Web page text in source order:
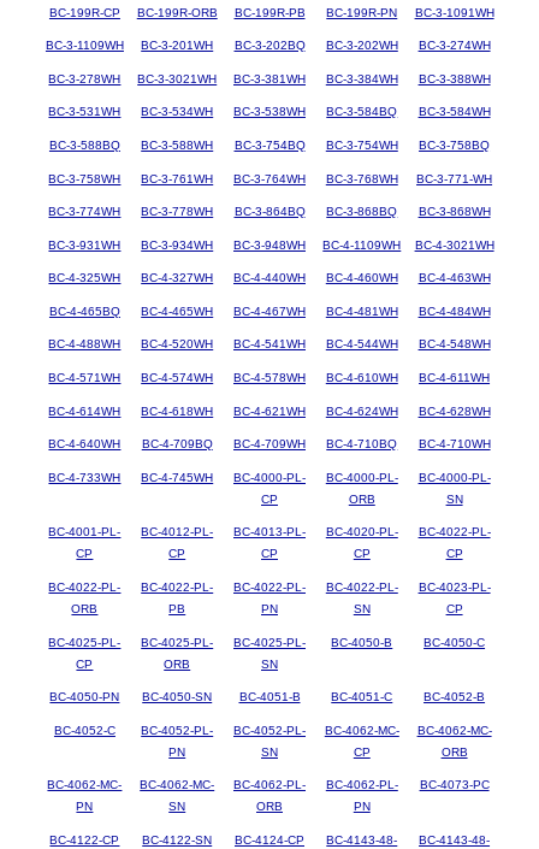
BC-199R-CP BC-199R-ORB BC-199R-PB BC-199R-PN BC-3-1091WH
BC-3-1109WH BC-3-201WH BC-3-202BQ BC-3-202WH BC-3-274WH
BC-3-278WH BC-3-3021WH BC-3-381WH BC-3-384WH BC-3-388WH
BC-3-531WH BC-3-534WH BC-3-538WH BC-3-584BQ BC-3-584WH
BC-3-588BQ BC-3-588WH BC-3-754BQ BC-3-754WH BC-3-758BQ
BC-3-758WH BC-3-761WH BC-3-764WH BC-3-768WH BC-3-771-WH
BC-3-774WH BC-3-778WH BC-3-864BQ BC-3-868BQ BC-3-868WH
BC-3-931WH BC-3-934WH BC-3-948WH BC-4-1109WH BC-4-3021WH
BC-4-325WH BC-4-327WH BC-4-440WH BC-4-460WH BC-4-463WH
BC-4-465BQ BC-4-465WH BC-4-467WH BC-4-481WH BC-4-484WH
BC-4-488WH BC-4-520WH BC-4-541WH BC-4-544WH BC-4-548WH
BC-4-571WH BC-4-574WH BC-4-578WH BC-4-610WH BC-4-611WH
BC-4-614WH BC-4-618WH BC-4-621WH BC-4-624WH BC-4-628WH
BC-4-640WH BC-4-709BQ BC-4-709WH BC-4-710BQ BC-4-710WH
BC-4-733WH BC-4-745WH
BC-4000-PL-
CP
BC-4000-PL-
ORB
BC-4000-PL-
SN
BC-4001-PL-
CP
BC-4012-PL-
CP
BC-4013-PL-
CP
BC-4020-PL-
CP
BC-4022-PL-
CP
BC-4022-PL-
ORB
BC-4022-PL-
PB
BC-4022-PL-
PN
BC-4022-PL-
SN
BC-4023-PL-
CP
BC-4025-PL-
CP
BC-4025-PL-
ORB
BC-4025-PL-
SN
BC-4050-B BC-4050-C
BC-4050-PN BC-4050-SN BC-4051-B BC-4051-C BC-4052-B
BC-4052-C
BC-4052-PL-
PN
BC-4052-PL-
SN
BC-4062-MC-
CP
BC-4062-MC-
ORB
BC-4062-MC-
PN
BC-4062-MC-
SN
BC-4062-PL-
ORB
BC-4062-PL-
PN
BC-4073-PC
BC-4122-CP BC-4122-SN BC-4124-CP
BC-4143-48-
BC-4143-48-